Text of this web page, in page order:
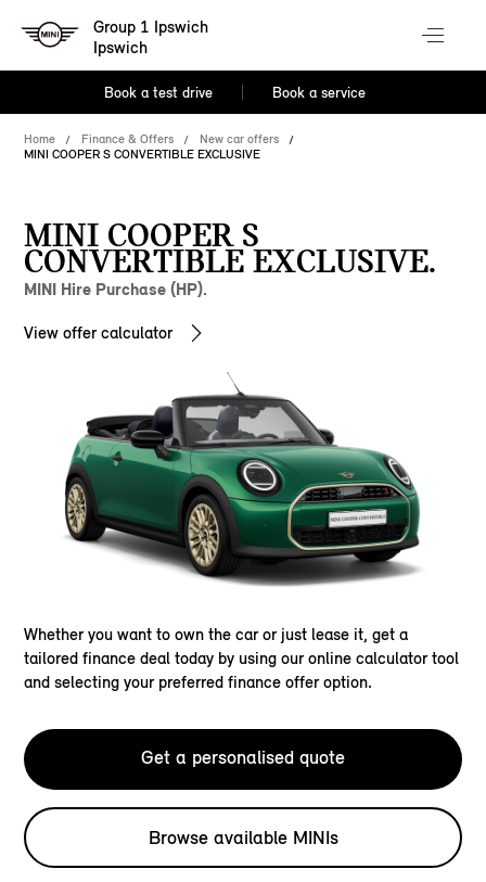
Group 1 Ipswich
Ipswich
Book a test drive Book a service
Home Finance & Offers
New car offers
MINI COOPER S CONVERTIBLE EXCLUSIVE
MINI COOPER S
CONVERTIBLE EXCLUSIVE.
MINI Hire Purchase (HP).
View offer calculator
Whether you want to own the car or just lease it, get a
tailored finance deal today by using our online calculator tool
and selecting your preferred finance offer option.
Get a personalised quote
Browse available MINIs